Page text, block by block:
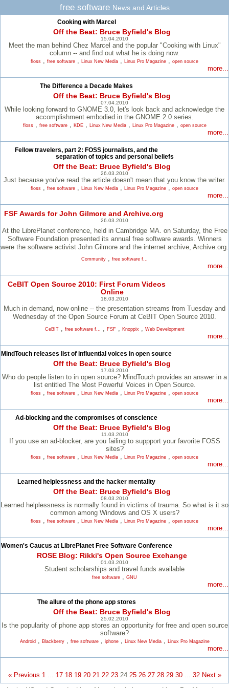
free software News and Articles
Cooking with Marcel
Off the Beat: Bruce Byfield's Blog
15.04.2010
Meet the man behind Chez Marcel and the popular "Cooking with Linux"
column -- and find out what he is doing now.
floss , free software , Linux New Media , Linux Pro Magazine , open source
more...
The Difference a Decade Makes
Off the Beat: Bruce Byfield's Blog
07.04.2010
While looking forward to GNOME 3.0, let's look back and acknowledge the
accomplishment embodied in the GNOME 2.0 series.
floss, free software, KDE, Linux New Media, Linux Pro Magazine, open source
more...
Fellow travelers, part 2: FOSS journalists, and the
separation of topics and personal beliefs
Off the Beat: Bruce Byfield's Blog
26.03.2010
Just because you've read the article doesn't mean that you know the writer.
floss , free software , Linux New Media , Linux Pro Magazine , open source
more...
FSF Awards for John Gilmore and Archive.org
26.03.2010
At the LibrePlanet conference, held in Cambridge MA. on Saturday, the Free
Software Foundation presented its annual free software awards. Winners
were the software activist John Gilmore and the internet archive, Archive.org.
Community , free software f...
more...
CeBIT Open Source 2010: First Forum Videos
Online
18.03.2010
Much in demand, now online -- the presentation streams from Tuesday and
Wednesday of the Open Source Forum at CeBIT Open Source 2010.
CeBIT, free software f... FSF, Knoppix Web Development
more...
MindTouch releases list of influential voices in open source
Off the Beat: Bruce Byfield's Blog
17.03.2010
Who do people listen to in open source? MindTouch provides an answer in a
list entitled The Most Powerful Voices in Open Source.
floss free software Linux New Media Linux Pro Magazine open source
more...
Ad-blocking and the compromises of conscience
Off the Beat: Bruce Byfield's Blog
11.03.2010
If you use an ad-blocker, are you failing to suppport your favorite FOSS
sites?
floss free software Linux New Media Linux Pro Magazine open source
more...
Learned helplessness and the hacker mentality
Off the Beat: Bruce Byfield's Blog
08.03.2010
Learned helplessness is normally found in victims of trauma. So what is it so
common among Windows and OS X users?
floss free software Linux New Media Linux Pro Magazine open source
more...
Women's Caucus at LibrePlanet Free Software Conference
ROSE Blog: Rikki's Open Source Exchange
01.03.2010
Student scholarships and travel funds available
free software GNU
more...
The allure of the phone app stores
Off the Beat: Bruce Byfield's Blog
25.02.2010
Is the popularity of phone app stores an opportunity for free and open source
software?
Android, Blackberry, free software, iphone, Linux New Media, Linux Pro Magazine
more...
« Previous 1... 17 18 19 20 21 22 23 24 25 26 27 28 29 30 ... 32 Next »